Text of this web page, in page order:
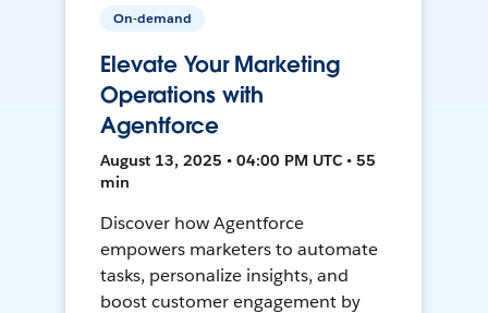
On-demand
Elevate Your Marketing
Operations with
Agentforce
August 13, 2025 • 04:00 PM UTC • 55
min
Discover how Agentforce
empowers marketers to automate
tasks, personalize insights, and
boost customer engagement by